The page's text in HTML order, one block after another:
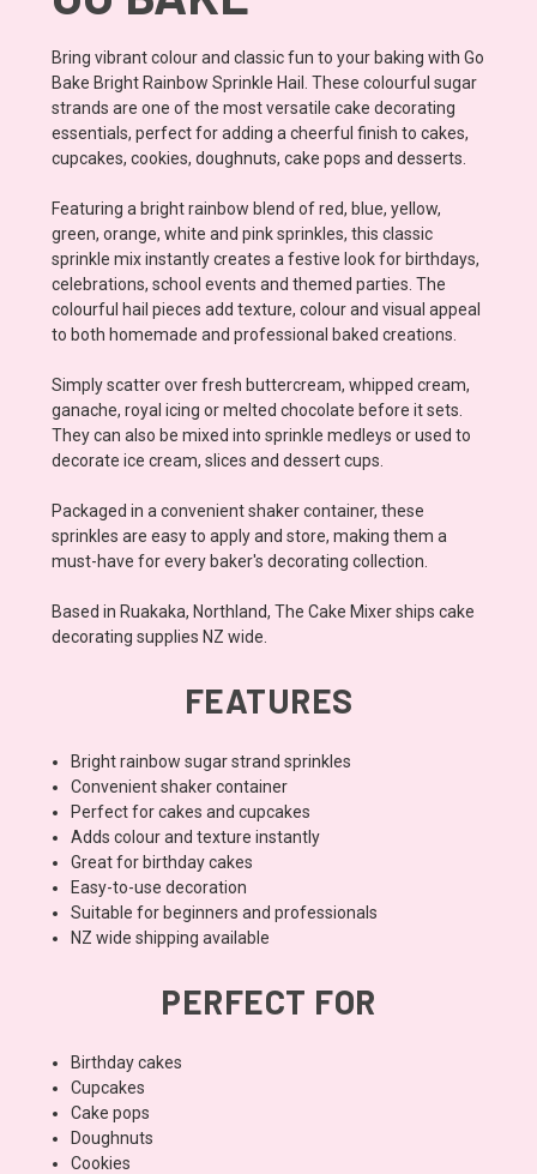
Bring vibrant colour and classic fun to your baking with Go
Bake Bright Rainbow Sprinkle Hail. These colourful sugar
strands are one of the most versatile cake decorating
essentials, perfect for adding a cheerful finish to cakes,
cupcakes, cookies, doughnuts, cake pops and desserts.
Featuring a bright rainbow blend of red, blue, yellow,
green, orange, white and pink sprinkles, this classic
sprinkle mix instantly creates a festive look for birthdays,
celebrations, school events and themed parties. The
colourful hail pieces add texture, colour and visual appeal
to both homemade and professional baked creations.
Simply scatter over fresh buttercream, whipped cream,
ganache, royal icing or melted chocolate before it sets.
They can also be mixed into sprinkle medleys or used to
decorate ice cream, slices and dessert cups.
Packaged in a convenient shaker container, these
sprinkles are easy to apply and store, making them a
must-have for every baker's decorating collection.
Based in Ruakaka, Northland, The Cake Mixer ships cake
decorating supplies NZ wide.
FEATURES
Bright rainbow sugar strand sprinkles
Convenient shaker container
Perfect for cakes and cupcakes
Adds colour and texture instantly
Great for birthday cakes
Easy-to-use decoration
Suitable for beginners and professionals
NZ wide shipping available
PERFECT FOR
Birthday cakes
Cupcakes
Cake pops
Doughnuts
Cookies